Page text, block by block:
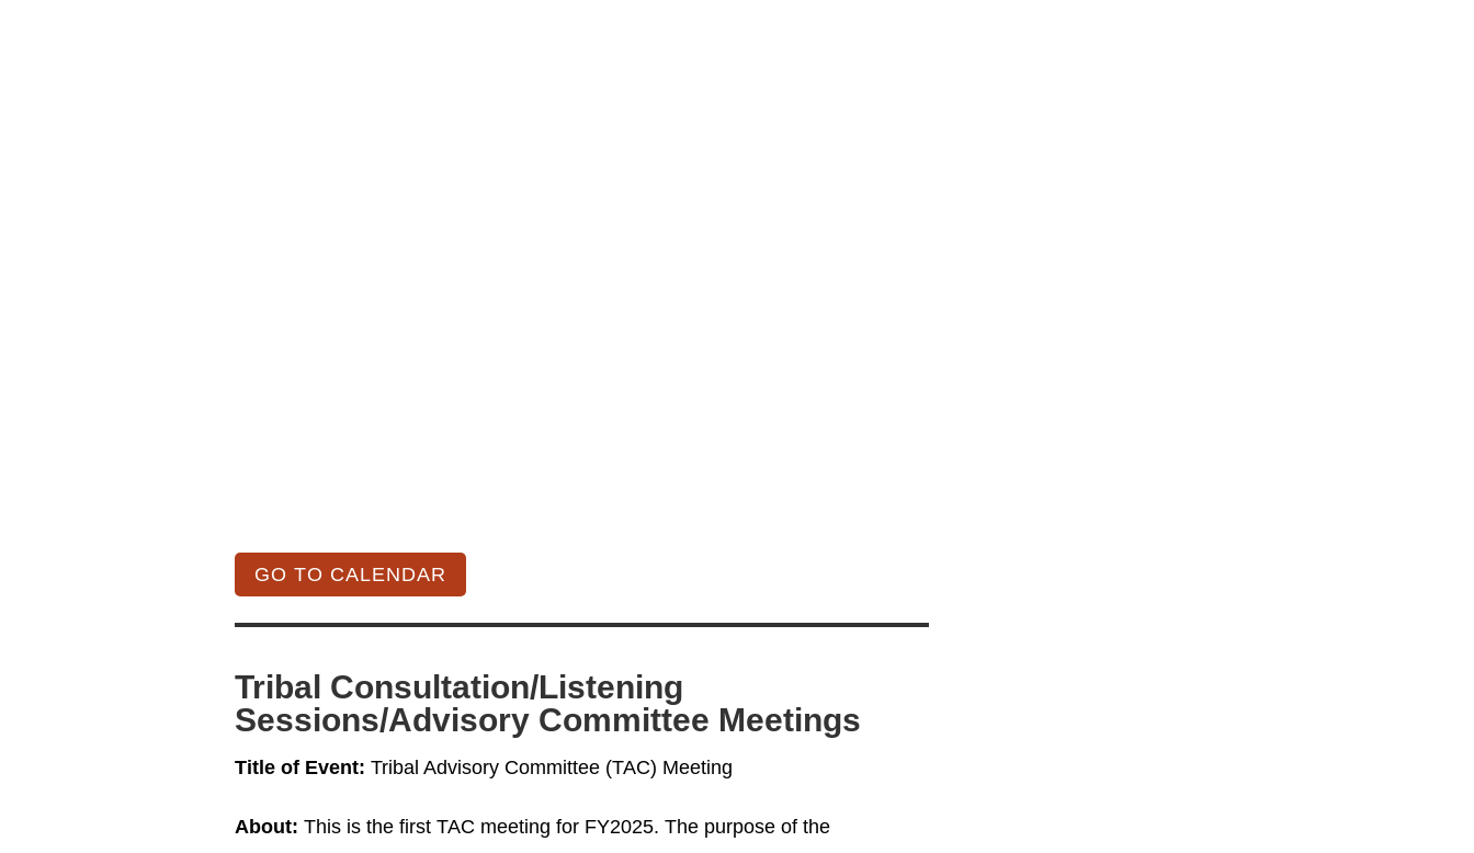
GO TO CALENDAR
Tribal Consultation/Listening
Sessions/Advisory Committee Meetings
Title of Event: Tribal Advisory Committee (TAC) Meeting
About: This is the first TAC meeting for FY2025. The purpose of the